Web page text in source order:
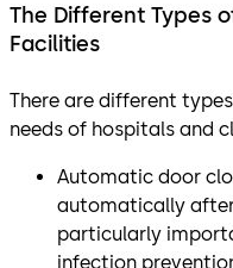
The Different Types
Facilities
There are different
needs of hospitals and
Automatic door
automatically after
particularly
infection